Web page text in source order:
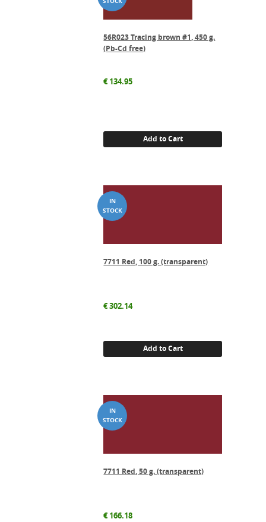
56R023 Tracing brown #1, 450 g.
(Pb-Cd free)
€134.95
Add to Cart
7711 Red, 100 g. (transparent)
€302.14
Add to Cart
7711 Red, 50 g. (transparent)
€166.18